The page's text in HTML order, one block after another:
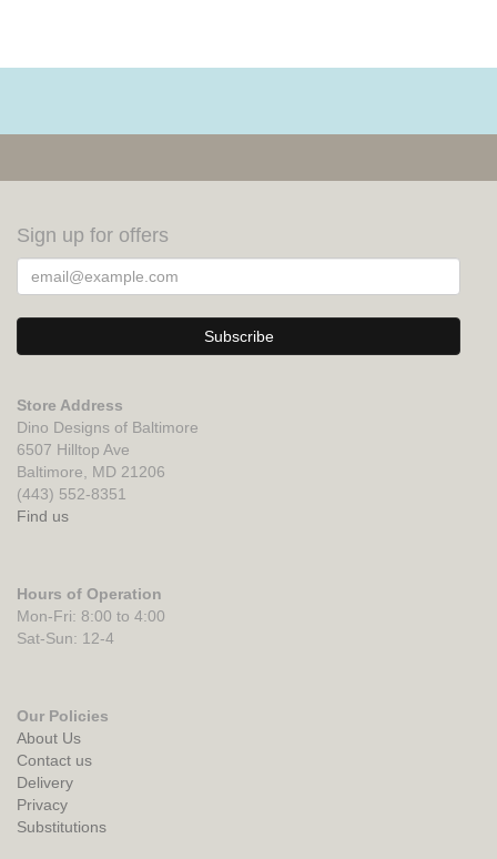
Sign up for offers
Store Address
Dino Designs of Baltimore
6507 Hilltop Ave
Baltimore, MD 21206
(443) 552-8351
Find us
Hours of Operation
Mon-Fri: 8:00 to 4:00
Sat-Sun: 12-4
Our Policies
About Us
Contact us
Delivery
Privacy
Substitutions